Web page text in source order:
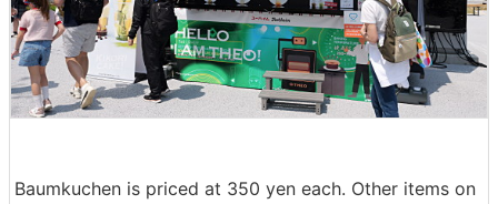
Baumkuchen is priced at 350 yen each. Other items on